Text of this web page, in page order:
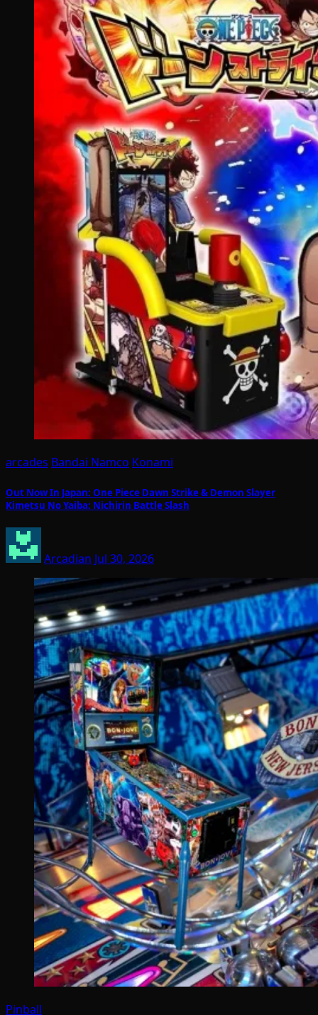
arcades Bandai Namco Konami
Out Now In Japan: One Piece Dawn Strike & Demon Slayer
Kimetsu No Yaiba: Nichirin Battle Slash
Arcadian Jul 30, 2026
Pinball